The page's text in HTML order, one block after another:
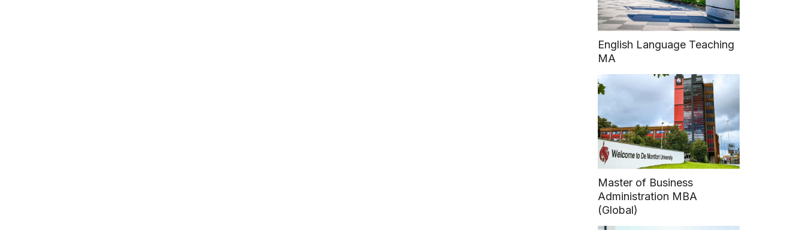
English Language Teaching
MA
Master of Business
Administration MBA
(Global)